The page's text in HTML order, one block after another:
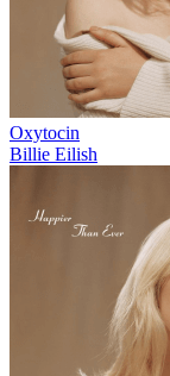
Oxytocin
Billie Eilish